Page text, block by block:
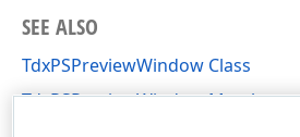
SEE ALSO
TdxPSPreviewWindow Class
TdxPSPreviewWindow Members